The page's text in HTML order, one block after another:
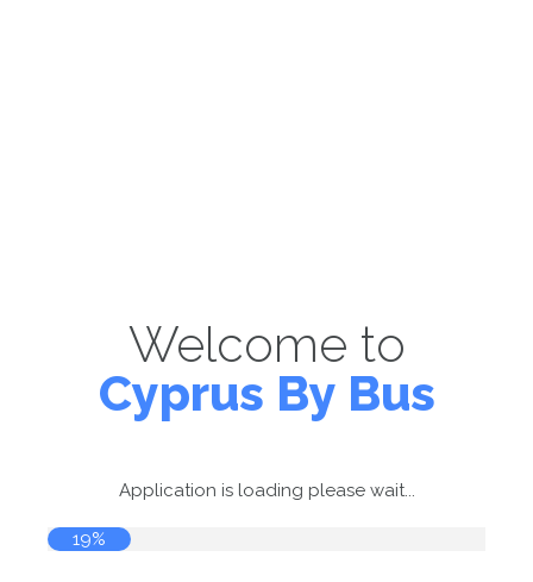
Welcome to
Cyprus By Bus
Application is loading please wait...
19%